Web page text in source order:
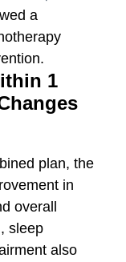
a
1
plan, the
in
overall
sleep
also